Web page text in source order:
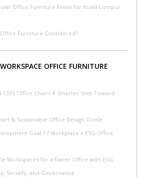
Office Furniture Mean for Kuala Lumpur
Furniture Considered?
OFFICE FURNITURE
1335 Office Chairs A Smarter Step Toward
& Sustainable Office Design Guide
Goal 17 Workplace x ESG Office
Workspaces for a Fairer Office with ESG
Socially, and Governance